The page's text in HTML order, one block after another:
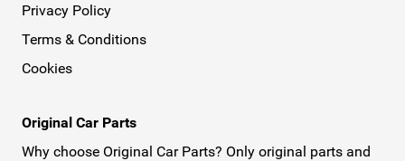
Privacy Policy
Terms & Conditions
Cookies
Original Car Parts
Why choose Original Car Parts? Only original parts and